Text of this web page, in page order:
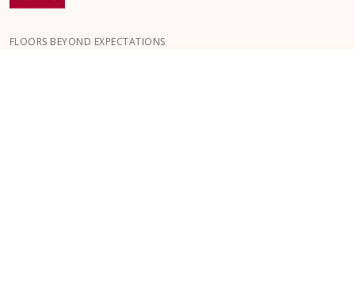
FLOORS BEYOND EXPECTATIONS